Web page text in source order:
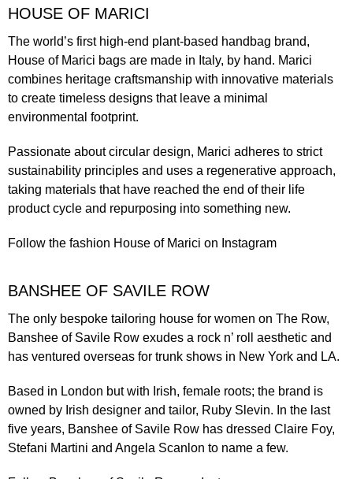
HOUSE OF MARICI
The world’s first high-end plant-based handbag brand,
House of Marici bags are made in Italy, by hand. Marici
combines heritage craftsmanship with innovative materials
to create timeless designs that leave a minimal
environmental footprint.
Passionate about circular design, Marici adheres to strict
sustainability principles and uses a regenerative approach,
taking materials that have reached the end of their life
product cycle and repurposing into something new.
Follow the fashion House of Marici on Instagram
BANSHEE OF SAVILE ROW
The only bespoke tailoring house for women on The Row,
Banshee of Savile Row exudes a rock n’ roll aesthetic and
has ventured overseas for trunk shows in New York and LA.
Based in London but with Irish, female roots; the brand is
owned by Irish designer and tailor, Ruby Slevin. In the last
five years, Banshee of Savile Row has dressed Claire Foy,
Stefani Martini and Angela Scanlon to name a few.